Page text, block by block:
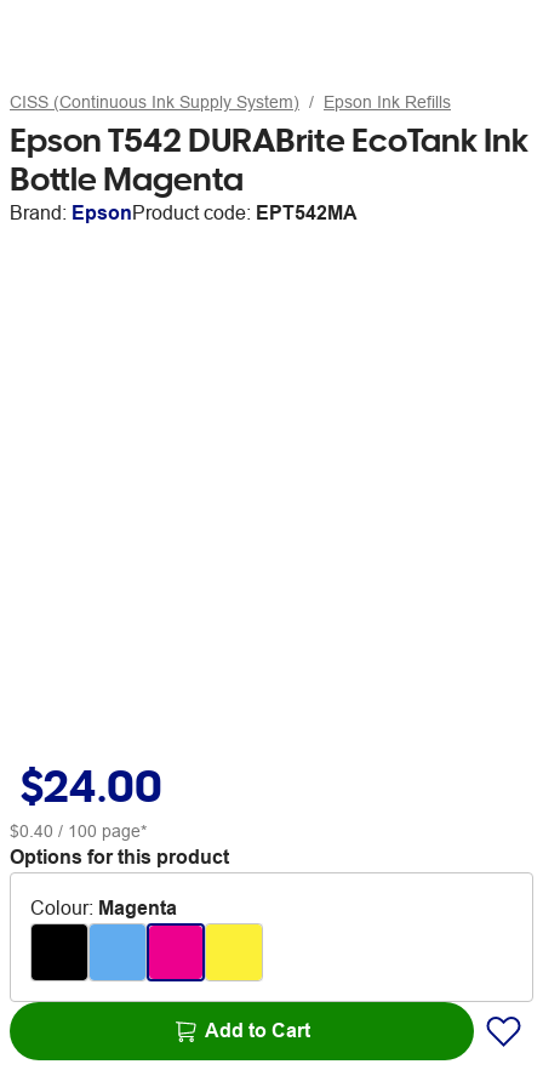
CISS (Continuous Ink Supply System) Epson Ink Refills
Epson T542 DURABrite EcoTank Ink
Bottle Magenta
Brand: EpsonProduct code: EPT542MA
$24.00
$0.40 / 100 page*
Options for this product
Colour: Magenta
Add to Cart